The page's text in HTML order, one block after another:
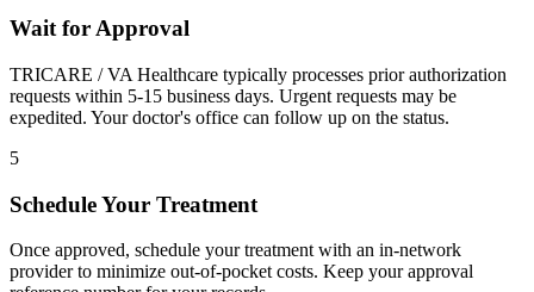
Wait for Approval
TRICARE / VA Healthcare typically processes prior authorization
requests within 5-15 business days. Urgent requests may be
expedited. Your doctor's office can follow up on the status.
5
Schedule Your Treatment
Once approved, schedule your treatment with an in-network
provider to minimize out-of-pocket costs. Keep your approval